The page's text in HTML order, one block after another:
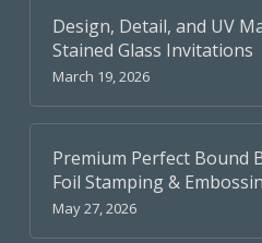
Design, Detail, and UV
Stained Glass Invitations
March 19, 2026
Premium Perfect Bound
Foil Stamping &
May 27, 2026